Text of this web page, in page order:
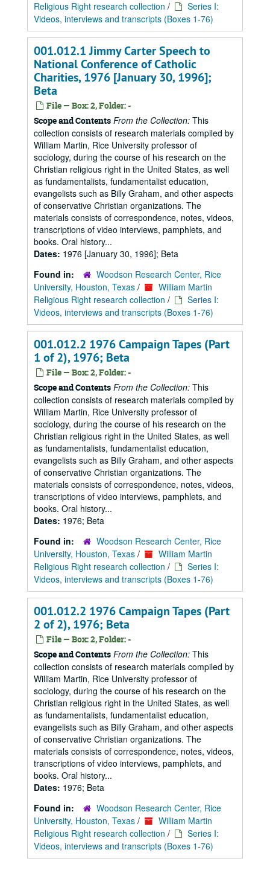
Religious Right research collection /
Series I:
Videos, interviews and transcripts (Boxes 1-76)
001.012.1 Jimmy Carter Speech to
National Conference of Catholic
Charities, 1976 [January 30, 1996];
Beta
File — Box: 2, Folder: -
Scope and Contents From the Collection: This
collection consists of research materials compiled by
William Martin, Rice University professor of
sociology, during the course of his research on the
Christian religious right in the United States, as well
as fundamentalists, fundamentalist education,
evangelists such as Billy Graham, and other aspects
of conservative Christian organizations. The
materials consists of correspondence, notes, videos,
transcriptions of video interviews, pamphlets, and
books. Oral history...
Dates: 1976 [January 30, 1996]; Beta
Found in:
Woodson Research Center, Rice
University, Houston, Texas /
William Martin
Religious Right research collection /
Series I:
Videos, interviews and transcripts (Boxes 1-76)
001.012.2 1976 Campaign Tapes (Part
1 of 2), 1976; Beta
File — Box: 2, Folder: -
Scope and Contents From the Collection: This
collection consists of research materials compiled by
William Martin, Rice University professor of
sociology, during the course of his research on the
Christian religious right in the United States, as well
as fundamentalists, fundamentalist education,
evangelists such as Billy Graham, and other aspects
of conservative Christian organizations. The
materials consists of correspondence, notes, videos,
transcriptions of video interviews, pamphlets, and
books. Oral history...
Dates: 1976; Beta
Found in:
Woodson Research Center, Rice
University, Houston, Texas /
William Martin
Religious Right research collection /
Series I:
Videos, interviews and transcripts (Boxes 1-76)
001.012.2 1976 Campaign Tapes (Part
2 of 2), 1976; Beta
File — Box: 2, Folder: -
Scope and Contents From the Collection: This
collection consists of research materials compiled by
William Martin, Rice University professor of
sociology, during the course of his research on the
Christian religious right in the United States, as well
as fundamentalists, fundamentalist education,
evangelists such as Billy Graham, and other aspects
of conservative Christian organizations. The
materials consists of correspondence, notes, videos,
transcriptions of video interviews, pamphlets, and
books. Oral history...
Dates: 1976; Beta
Found in:
Woodson Research Center, Rice
University, Houston, Texas /
William Martin
Religious Right research collection /
Series I:
Videos, interviews and transcripts (Boxes 1-76)